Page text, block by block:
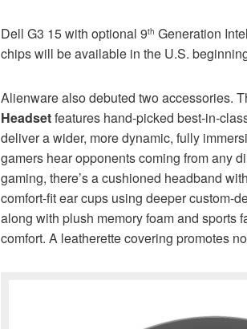
Dell G3 15 with optional 9th Generation
chips will be available in the U.S.
Alienware also debuted two accessories.
Headsetfeatures hand-picked best-in-
deliver a wider, more dynamic, fully
gamers hear opponents coming from any
gaming, there’s a cushioned headband
comfort-fit ear cups using deeper custom-
along with plush memory foam and sports
comfort. A leatherette covering promotes